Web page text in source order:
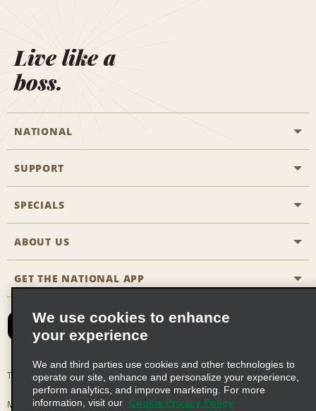
Live like a
boss.
NATIONAL
General Aviation
Travel Agent Reservations
Reserve for Someone Else
CAA
Emerald Club Sign In
Emerald Club Enroll
Emerald Club Benefits
SUPPORT
Customers with Disabilities
FAQs
Site Map
SPECIALS
All Specials
ABOUT US
Company History
Social Responsibility
Global Franchise Opportunities
Career Opportunities
GET THE NATIONAL APP
Terms of Use Privacy Policy Cookie Policy
Multi-Year Accessibility Plan Privacy Choices
We use cookies to enhance
your experience
We and third parties use cookies and other technologies to
operate our site, enhance and personalize your experience,
perform analytics, and improve marketing. For more
information, visit our
Cookie Privacy Policy